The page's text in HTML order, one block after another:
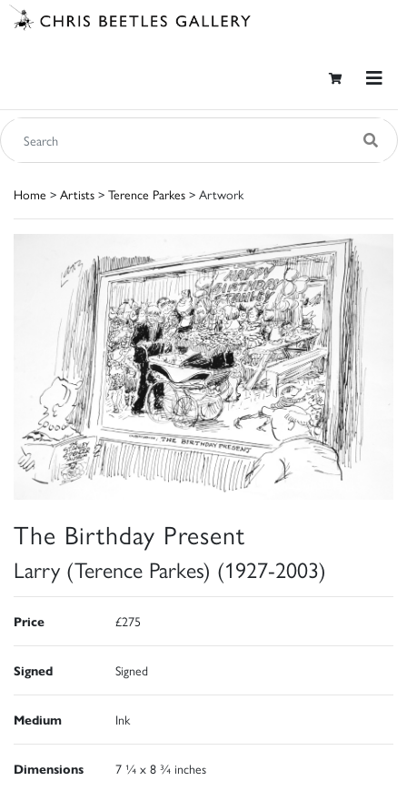
Home > Artists > Terence Parkes > Artwork
The Birthday Present
Larry (Terence Parkes) (1927-2003)
Price £275
Signed Signed
Medium Ink
Dimensions 7 ¼ x 8 ¾ inches